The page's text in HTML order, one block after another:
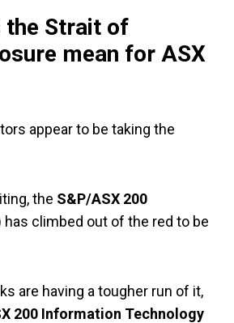
the Strait of
mean for ASX
appear to be taking the
the S&P/ASX 200
has climbed out of the red to be
are having a tougher run of it,
200 Information Technology